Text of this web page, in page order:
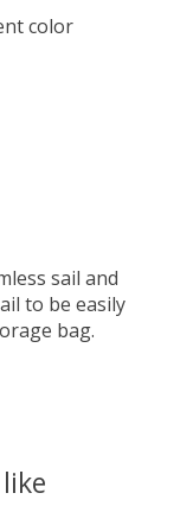
color
sail and
to be easily
bag.